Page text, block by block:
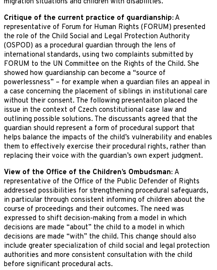
Critique of the current practice of guardianship: A
representative of Forum for Human Rights (FORUM) presented
the role of the Child Social and Legal Protection Authority
(OSPOD) as a procedural guardian through the lens of
international standards, using two complaints submitted by
FORUM to the UN Committee on the Rights of the Child. She
showed how guardianship can become a “source of
powerlessness” – for example when a guardian files an appeal in
a case concerning the placement of siblings in institutional care
without their consent. The following presentaiton placed the
issue in the context of Czech constitutional case law and
outlining possible solutions. The discussants agreed that the
guardian should represent a form of procedural support that
helps balance the impacts of the child’s vulnerability and enables
them to effectively exercise their procedural rights, rather than
replacing their voice with the guardian’s own expert judgment.
View of the Office of the Children’s Ombudsman: A
representative of the Office of the Public Defender of Rights
addressed possibilities for strengthening procedural safeguards,
in particular through consistent informing of children about the
course of proceedings and their outcomes. The need was
expressed to shift decision-making from a model in which
decisions are made “about” the child to a model in which
decisions are made “with” the child. This change should also
include greater specialization of child social and legal protection
authorities and more consistent consultation with the child
before significant procedural acts.